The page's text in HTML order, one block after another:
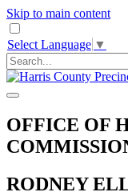
Skip to main content
Select Language ▼
OFFICE OF
RODNEY